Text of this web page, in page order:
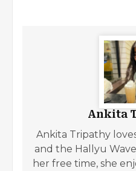
Ankita
Ankita Tripathy
and the Hallyu
her free time, she